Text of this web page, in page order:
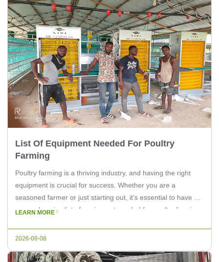
List Of Equipment Needed For Poultry
Farming
Poultry farming is a thriving industry, and having the right
equipment is crucial for success. Whether you are a
seasoned farmer or just starting out, it’s essential to have a
comprehensive list of equipment needed for poultry farming.
LEARN MORE
2026-08-08